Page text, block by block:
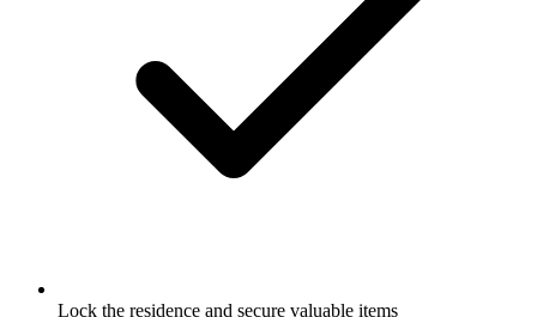
Lock the residence and secure valuable items